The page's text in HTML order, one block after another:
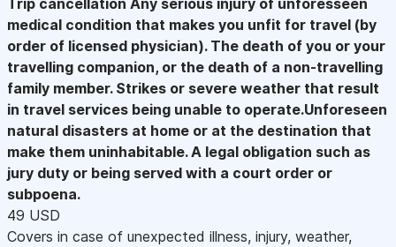
medical condition that makes you unfit for travel (by
order of licensed physician). The death of you or your
travelling companion, or the death of a non-travelling
family member. Strikes or severe weather that result
in travel services being unable to operate.Unforeseen
natural disasters at home or at the destination that
make them uninhabitable. A legal obligation such as
jury duty or being served with a court order or
subpoena.
49 USD
Covers in case of unexpected illness, injury, weather,